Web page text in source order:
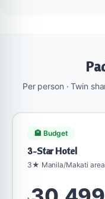
Per person · Twin
🏨 Budget
3-Star Hotel
3★ Manila/Makati area